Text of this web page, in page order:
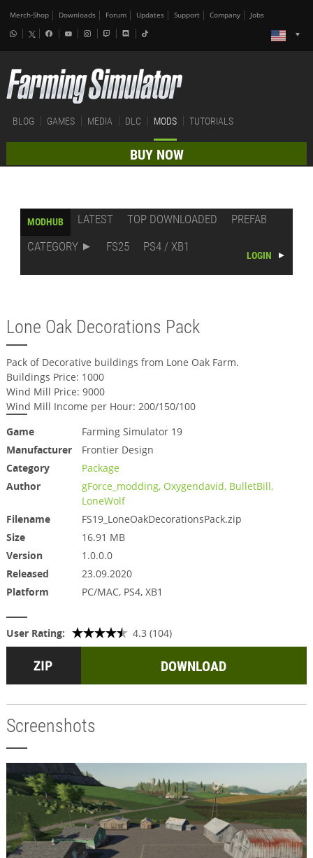
Merch-Shop Downloads Forum Updates Support Company Jobs
BLOG GAMES MEDIA DLC MODS TUTORIALS
BUY NOW
MODHUB LATEST TOP DOWNLOADED
PREFAB
CATEGORY
FS25 PS4 / XB1
LOGIN
Lone Oak Decorations Pack
Pack of Decorative buildings from Lone Oak Farm.
Buildings Price: 1000
Wind Mill Price: 9000
Wind Mill Income per Hour: 200/150/100
Game
Farming Simulator 19
Manufacturer
Frontier Design
Category
Package
Author
gForce_modding, Oxygendavid, BulletBill,
LoneWolf
Filename
FS19_LoneOakDecorationsPack.zip
Size
16.91 MB
Version
1.0.0.0
Released
23.09.2020
Platform
PC/MAC, PS4, XB1
User Rating: 4.3 (104)
DOWNLOAD
Screenshots